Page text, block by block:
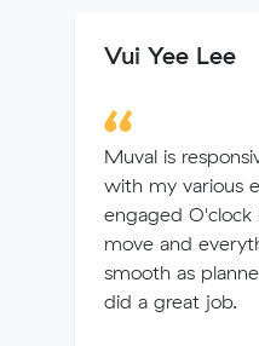
Vui Yee Lee
Muval is
with my various
engaged O'clock
move and
smooth as
did a great job.